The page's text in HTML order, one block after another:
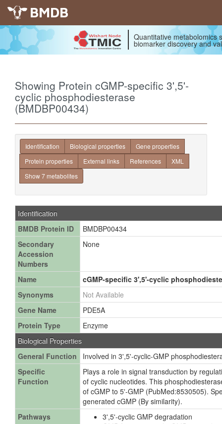
BMDB
Quantitative metabolomics
biomarker discovery and
Showing Protein cGMP-specific 3',5'-
cyclic phosphodiesterase
(BMDBP00434)
Identification Biological properties
Gene properties
Protein properties
External links References
XML
Show 7 metabolites
Identification
BMDB Protein ID
BMDBP00434
Secondary
Accession
Numbers
None
Name
cGMP-specific 3',5'-cyclic
Synonyms
Not Available
Gene Name
PDE5A
Protein Type
Enzyme
Biological Properties
General Function
Involved in 3',5'-cyclic-GMP
Specific
Function
Plays a role in signal transduction by
of cyclic nucleotides. This
of cGMP to 5'-GMP (PubMed:8530505).
generated cGMP (By similarity).
Pathways
3',5'-cyclic GMP degradation